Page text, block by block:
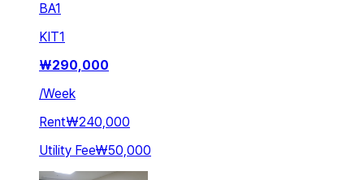
BA1
KIT1
₩290,000
/Week
Rent₩240,000
Utility Fee₩50,000